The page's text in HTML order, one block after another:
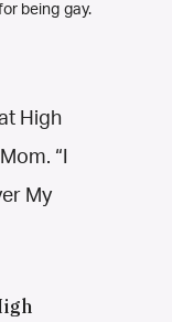
being gay.